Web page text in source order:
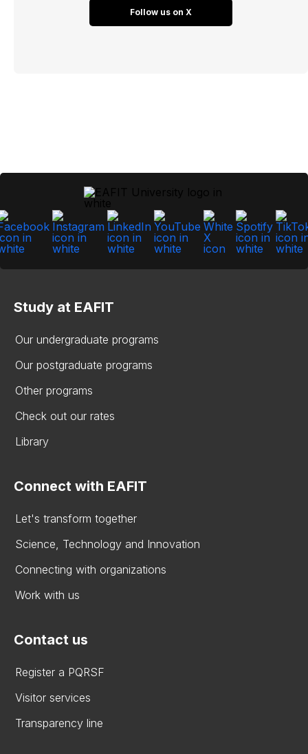
Follow us on X
Study at EAFIT
Our undergraduate programs
Our postgraduate programs
Other programs
Check out our rates
Library
Connect with EAFIT
Let's transform together
Science, Technology and Innovation
Connecting with organizations
Work with us
Contact us
Register a PQRSF
Visitor services
Transparency line